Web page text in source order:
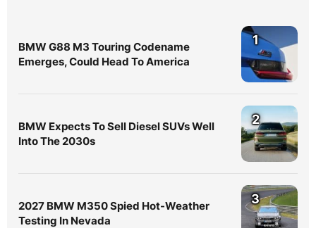
BMW G88 M3 Touring Codename
Emerges, Could Head To America
1
BMW Expects To Sell Diesel SUVs Well
Into The 2030s
2
2027 BMW M350 Spied Hot-Weather
Testing In Nevada
3